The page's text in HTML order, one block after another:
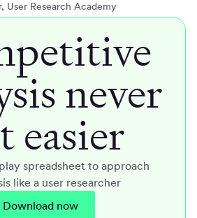
User Research Academy
never
easier
spreadsheet to approach
like a user researcher
Download now